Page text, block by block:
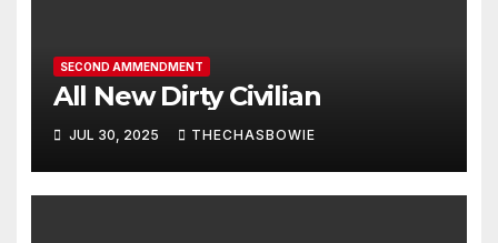
SECOND AMMENDMENT
All New Dirty Civilian
JUL 30, 2025 THECHASBOWIE